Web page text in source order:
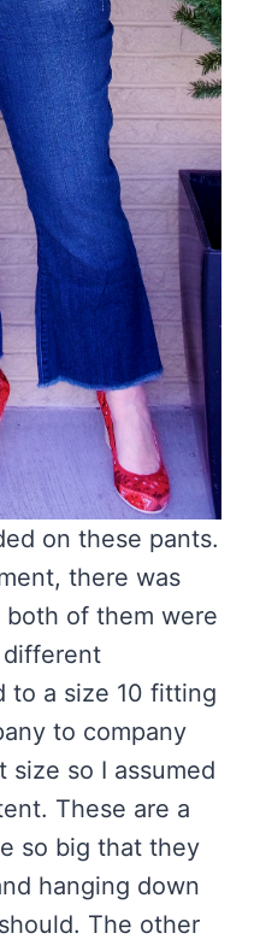
on these pants.
there was
of them were
to a size 10 fitting
to company
size so I assumed
These are a
so big that they
hanging down
The other